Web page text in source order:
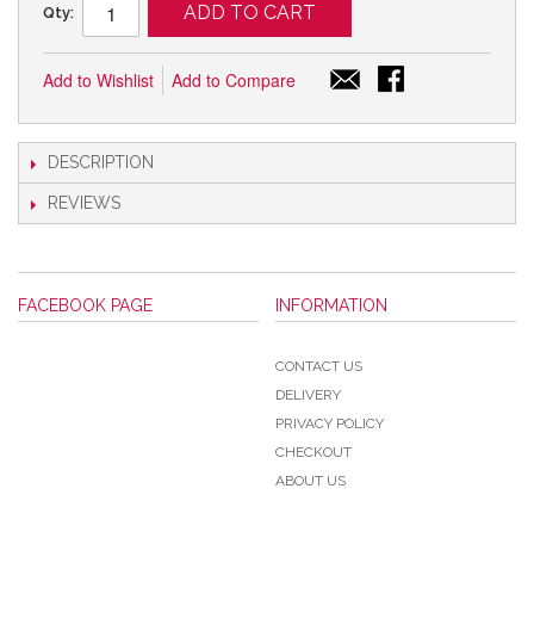
Qty: ADD TO CART
Add to Wishlist Add to Compare
DESCRIPTION
REVIEWS
FACEBOOK PAGE INFORMATION
CONTACT US
DELIVERY
PRIVACY POLICY
CHECKOUT
ABOUT US